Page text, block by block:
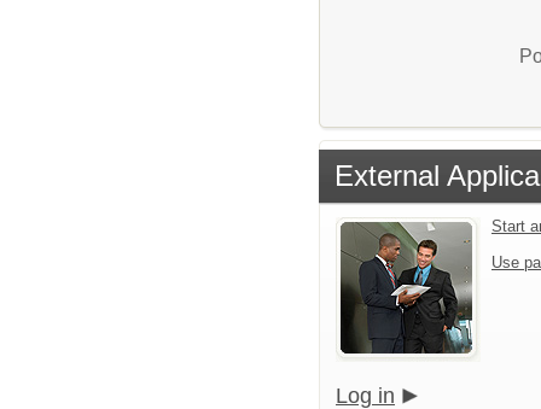
External
Start
Use
Log in